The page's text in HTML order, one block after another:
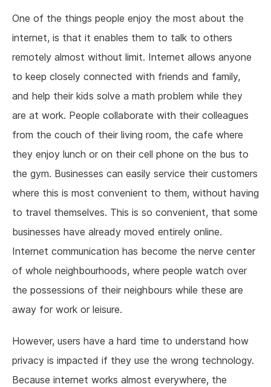
One of the things people enjoy the most about the
internet, is that it enables them to talk to others
remotely almost without limit. Internet allows anyone
to keep closely connected with friends and family,
and help their kids solve a math problem while they
are at work. People collaborate with their colleagues
from the couch of their living room, the cafe where
they enjoy lunch or on their cell phone on the bus to
the gym. Businesses can easily service their customers
where this is most convenient to them, without having
to travel themselves. This is so convenient, that some
businesses have already moved entirely online.
Internet communication has become the nerve center
of whole neighbourhoods, where people watch over
the possessions of their neighbours while these are
away for work or leisure.
However, users have a hard time to understand how
privacy is impacted if they use the wrong technology.
Because internet works almost everywhere, the